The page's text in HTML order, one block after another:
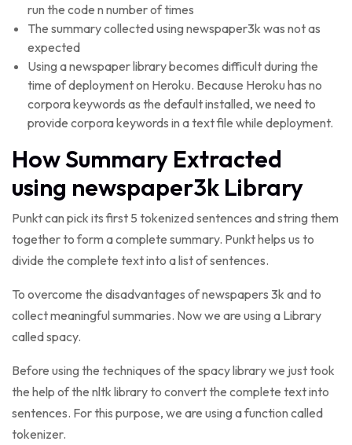
run the code n number of times
The summary collected using newspaper3k was not as
expected
Using a newspaper library becomes difficult during the
time of deployment on Heroku. Because Heroku has no
corpora keywords as the default installed, we need to
provide corpora keywords in a text file while deployment.
How Summary Extracted
using newspaper3k Library
Punkt can pick its first 5 tokenized sentences and string them
together to form a complete summary. Punkt helps us to
divide the complete text into a list of sentences.
To overcome the disadvantages of newspapers 3k and to
collect meaningful summaries. Now we are using a Library
called spacy.
Before using the techniques of the spacy library we just took
the help of the nltk library to convert the complete text into
sentences. For this purpose, we are using a function called
tokenizer.